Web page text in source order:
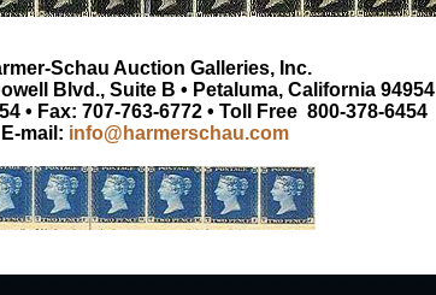
Schau Auction Galleries, Inc.
Blvd., Suite B • Petaluma, California 94954
• Fax: 707-763-6772 • Toll Free 800-378-6454
E-mail: info@harmerschau.com